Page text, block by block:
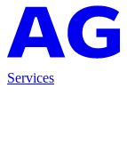
Services